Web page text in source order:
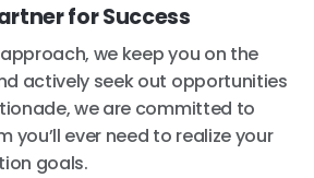
for Success
we keep you on the
actively seek out opportunities
we are committed to
you’ll ever need to realize your
goals.